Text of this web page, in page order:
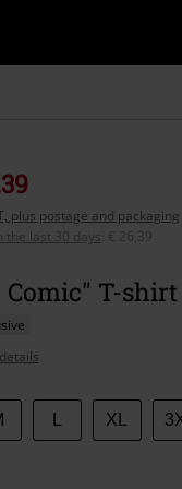
plus postage and packaging
the last 30 days
€ 26,39
Comic" T-
XL